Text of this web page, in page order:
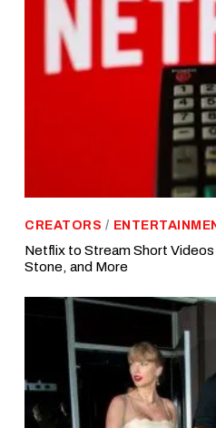
CREATORS /
Netflix to Stream Short
Stone, and More